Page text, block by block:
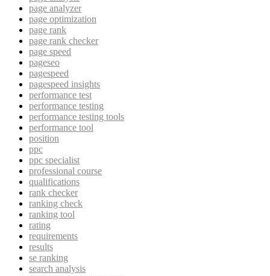
page analyzer
page optimization
page rank
page rank checker
page speed
pageseo
pagespeed
pagespeed insights
performance test
performance testing
performance testing tools
performance tool
position
ppc
ppc specialist
professional course
qualifications
rank checker
ranking check
ranking tool
rating
requirements
results
se ranking
search analysis